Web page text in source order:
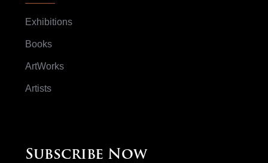
Exhibitions
Books
ArtWorks
Artists
Subscribe Now